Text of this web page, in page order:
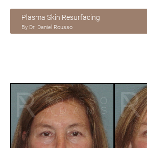
Plasma Skin Resurfacing
By Dr. Daniel Rousso